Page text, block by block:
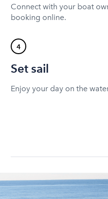
Connect with your boat
booking online.
4
Set sail
Enjoy your day on the